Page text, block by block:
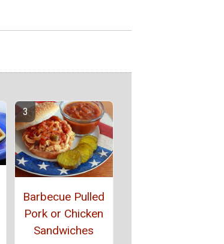
Barbecue Pulled
Pork or Chicken
Sandwiches